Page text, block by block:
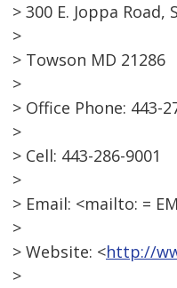
> 300 E. Joppa Road,
>
> Towson MD 21286
>
> Office Phone: 443-
>
> Cell: 443-286-9001
>
> Email: <mailto: =
>
> Website: <http://
>